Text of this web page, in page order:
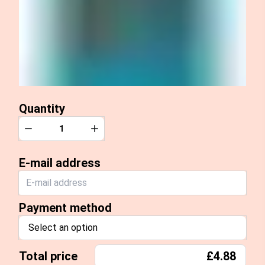
Quantity
Quantity
Decrease Increase
E-mail address
Payment method
Select an option
Total price £4.88